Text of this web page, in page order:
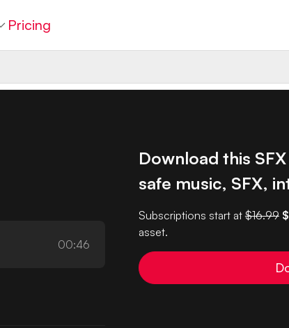
Pricing
00:46
Download this
safe music, SFX,
Subscriptions start at$16.99
asset.